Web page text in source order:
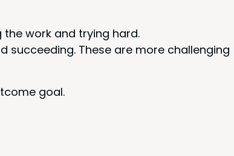
work and try­ing hard.
These are more chal­leng­ing
goal.